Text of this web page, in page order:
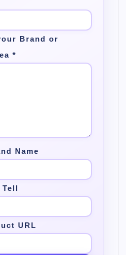
Brand or
*
Name
Tell
URL